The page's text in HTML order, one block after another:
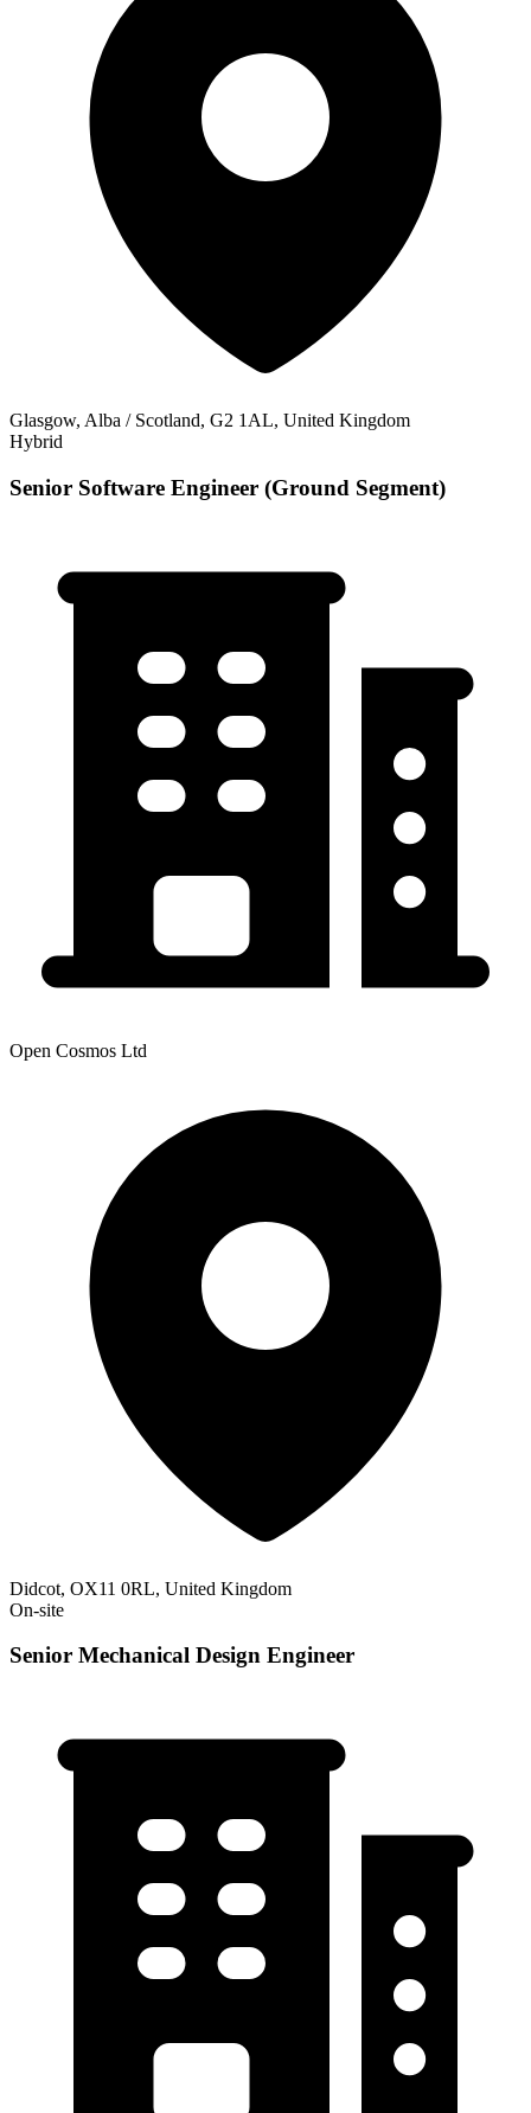
Glasgow, Alba / Scotland, G2 1AL, United Kingdom
Hybrid
Senior Software Engineer (Ground Segment)
Open Cosmos Ltd
Didcot, OX11 0RL, United Kingdom
On-site
Senior Mechanical Design Engineer